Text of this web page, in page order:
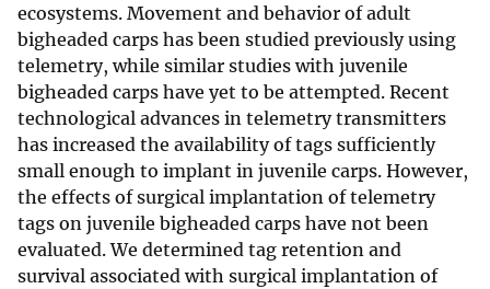
ecosystems. Movement and behavior of adult
bigheaded carps has been studied previously using
telemetry, while similar studies with juvenile
bigheaded carps have yet to be attempted. Recent
technological advances in telemetry transmitters
has increased the availability of tags sufficiently
small enough to implant in juvenile carps. However,
the effects of surgical implantation of telemetry
tags on juvenile bigheaded carps have not been
evaluated. We determined tag retention and
survival associated with surgical implantation of